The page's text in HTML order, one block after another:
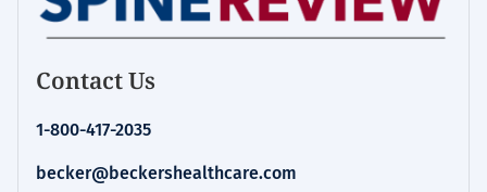
Contact Us
1-800-417-2035
becker@beckershealthcare.com